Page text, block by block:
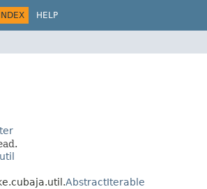
INDEX HELP
AbstractIterable